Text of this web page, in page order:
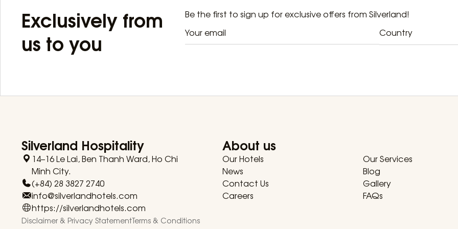
Exclusively from
us to you
Be the first to sign up for exclusive offers from Silverland!
Country
Silverland Hospitality
14–16 Le Lai, Ben Thanh Ward, Ho Chi
Minh City.
(+84) 28 3827 2740
info@silverlandhotels.com
https://silverlandhotels.com
About us
Our Hotels
Our Services
News
Blog
Contact Us
Gallery
Careers
FAQs
Disclaimer & Privacy StatementTerms & Conditions